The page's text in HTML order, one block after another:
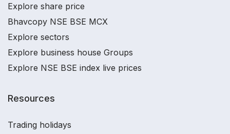
Explore share price
Bhavcopy NSE BSE MCX
Explore sectors
Explore business house Groups
Explore NSE BSE index live prices
Resources
Trading holidays